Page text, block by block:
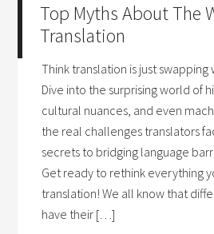
Top Myths About The
Translation
Think translation is just swapping
Dive into the surprising world of
cultural nuances, and even
the real challenges translators
secrets to bridging language
Get ready to rethink everything
translation! We all know that
have their […]